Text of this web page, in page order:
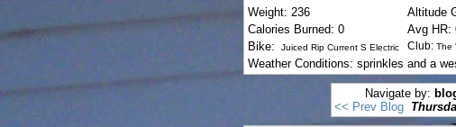
Weight: 236 Altitude
Calories Burned: 0
Avg HR:
Bike:
Juiced Rip Current S Electric Club: The
Weather Conditions: sprinkles and a
Navigate by:
<< Prev Blog